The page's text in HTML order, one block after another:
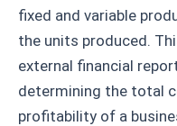
fixed and variable
the units produced.
external financial
determining the total
profitability of a